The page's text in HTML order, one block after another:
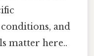
and
matter here..